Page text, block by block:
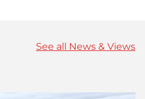
See all News & Views